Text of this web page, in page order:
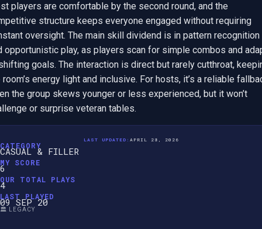
players are comfortable by the second round, and the
structure keeps everyone engaged without requiring
oversight. The main skill dividend is in pattern recognition
opportunistic play, as players scan for simple combos and
goals. The interaction is direct but rarely cutthroat,
room’s energy light and inclusive. For hosts, it’s a reliable
the group skews younger or less experienced, but it won’t
or surprise veteran tables.
LAST UPDATED: APRIL 28, 2026
CATEGORY
CASUAL & FILLER
MY SCORE
6
OUR TOTAL PLAYS
4
LAST PLAYED
09 SEP 20
🏛️ LEGACY